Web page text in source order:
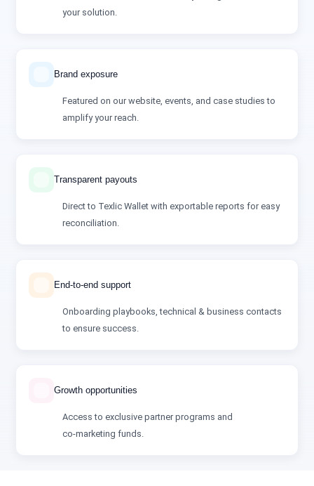
your solution.
Brand exposure
Featured on our website, events, and case studies to
amplify your reach.
Transparent payouts
Direct to Texlic Wallet with exportable reports for easy
reconciliation.
End‑to‑end support
Onboarding playbooks, technical & business contacts
to ensure success.
Growth opportunities
Access to exclusive partner programs and
co‑marketing funds.